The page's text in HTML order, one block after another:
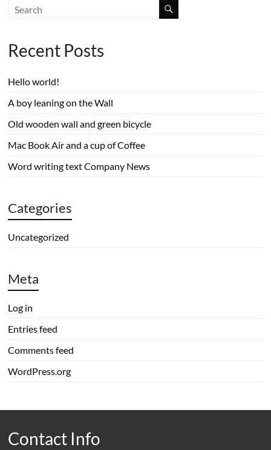
Recent Posts
Hello world!
A boy leaning on the Wall
Old wooden wall and green bicycle
Mac Book Air and a cup of Coffee
Word writing text Company News
Categories
Uncategorized
Meta
Log in
Entries feed
Comments feed
WordPress.org
Contact Info